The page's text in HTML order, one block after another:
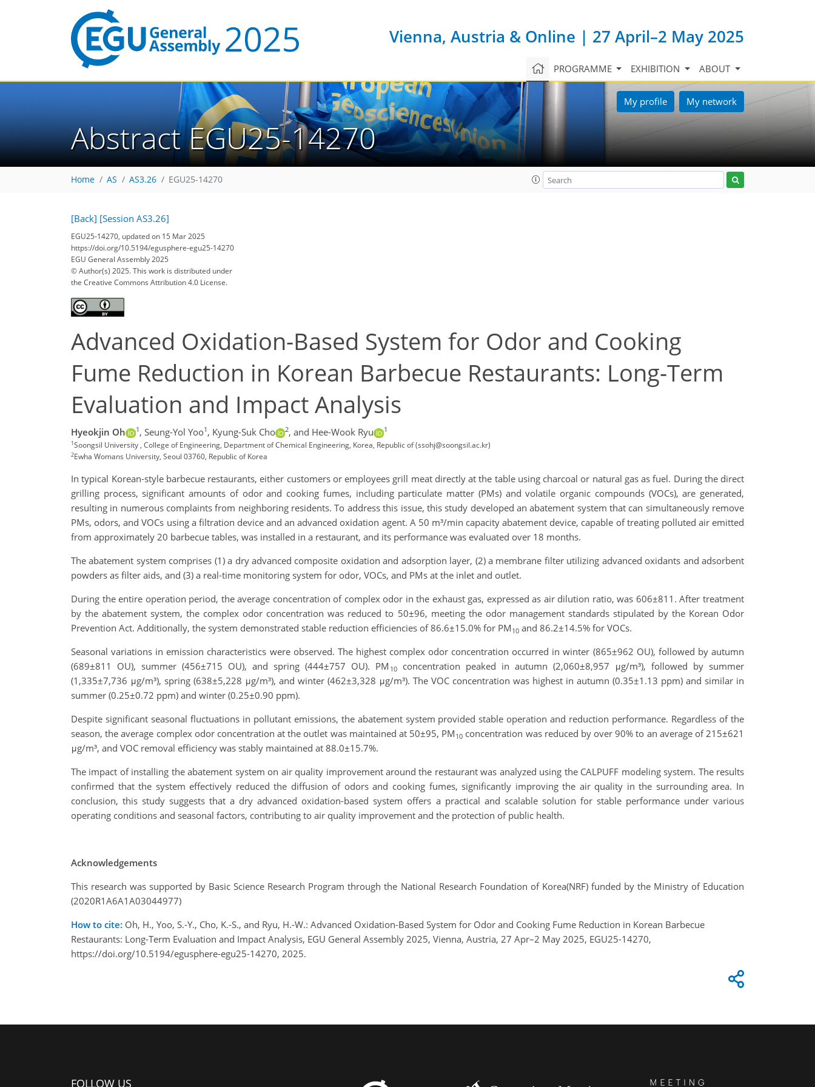
Vienna, Austria & Online | 27 April–2 May 2025
PROGRAMME EXHIBITION ABOUT
My profile My network
Abstract EGU25-14270
Home AS AS3.26 EGU25-14270
[Back] [Session AS3.26]
EGU25-14270, updated on 15 Mar 2025
https://doi.org/10.5194/egusphere-egu25-14270
EGU General Assembly 2025
© Author(s) 2025. This work is distributed under
the Creative Commons Attribution 4.0 License.
Advanced Oxidation-Based System for Odor and Cooking
Fume Reduction in Korean Barbecue Restaurants: Long-Term
Evaluation and Impact Analysis
Hyeokjin Oh 1 , Seung-Yol Yoo1 , Kyung-Suk Cho 2, and Hee-Wook Ryu 1
1Soongsil University , College of Engineering, Department of Chemical Engineering, Korea, Republic of (ssohj@soongsil.ac.kr)
2Ewha Womans University, Seoul 03760, Republic of Korea
In typical Korean-style barbecue restaurants, either customers or employees grill meat directly at the table using charcoal or natural gas as fuel. During the direct
grilling process, significant amounts of odor and cooking fumes, including particulate matter (PMs) and volatile organic compounds (VOCs), are generated,
resulting in numerous complaints from neighboring residents. To address this issue, this study developed an abatement system that can simultaneously remove
PMs, odors, and VOCs using a filtration device and an advanced oxidation agent. A 50 m³/min capacity abatement device, capable of treating polluted air emitted
from approximately 20 barbecue tables, was installed in a restaurant, and its performance was evaluated over 18 months.
The abatement system comprises (1) a dry advanced composite oxidation and adsorption layer, (2) a membrane filter utilizing advanced oxidants and adsorbent
powders as filter aids, and (3) a real-time monitoring system for odor, VOCs, and PMs at the inlet and outlet.
During the entire operation period, the average concentration of complex odor in the exhaust gas, expressed as air dilution ratio, was 606±811. After treatment
by the abatement system, the complex odor concentration was reduced to 50±96, meeting the odor management standards stipulated by the Korean Odor
Prevention Act. Additionally, the system demonstrated stable reduction efficiencies of 86.6±15.0% for PM 10 and 86.2±14.5% for VOCs.
Seasonal variations in emission characteristics were observed. The highest complex odor concentration occurred in winter (865±962 OU), followed by autumn
(689±811 OU), summer (456±715 OU), and spring (444±757 OU). PM 10concentration peaked in autumn (2,060±8,957 μg/m³), followed by summer
(1,335±7,736 μg/m³), spring (638±5,228 μg/m³), and winter (462±3,328 μg/m³). The VOC concentration was highest in autumn (0.35±1.13 ppm) and similar in
summer (0.25±0.72 ppm) and winter (0.25±0.90 ppm).
Despite significant seasonal fluctuations in pollutant emissions, the abatement system provided stable operation and reduction performance. Regardless of the
season, the average complex odor concentration at the outlet was maintained at 50±95, PM 10 concentration was reduced by over 90% to an average of 215±621
μg/m³, and VOC removal efficiency was stably maintained at 88.0±15.7%.
The impact of installing the abatement system on air quality improvement around the restaurant was analyzed using the CALPUFF modeling system. The results
confirmed that the system effectively reduced the diffusion of odors and cooking fumes, significantly improving the air quality in the surrounding area. In
conclusion, this study suggests that a dry advanced oxidation-based system offers a practical and scalable solution for stable performance under various
operating conditions and seasonal factors, contributing to air quality improvement and the protection of public health.
Acknowledgements
This research was supported by Basic Science Research Program through the National Research Foundation of Korea(NRF) funded by the Ministry of Education
(2020R1A6A1A03044977)
How to cite: Oh, H., Yoo, S.-Y., Cho, K.-S., and Ryu, H.-W.: Advanced Oxidation-Based System for Odor and Cooking Fume Reduction in Korean Barbecue
Restaurants: Long-Term Evaluation and Impact Analysis, EGU General Assembly 2025, Vienna, Austria, 27 Apr–2 May 2025, EGU25-14270,
https://doi.org/10.5194/egusphere-egu25-14270, 2025.
FOLLOW US